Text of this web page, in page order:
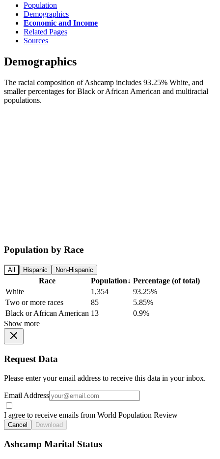
Population
Demographics
Economic and Income
Related Pages
Sources
Demographics
The racial composition of Ashcamp includes 93.25% White, and
smaller percentages for Black or African American and multiracial
populations.
Population by Race
All Hispanic Non-Hispanic
Race Population↓ Percentage (of total)
White
1,354
93.25%
Two or more races
85
5.85%
Black or African American 13
0.9%
Show more
Request Data
Please enter your email address to receive this data in your inbox.
Email Address
I agree to receive emails from World Population Review
Cancel Download
Ashcamp Marital Status